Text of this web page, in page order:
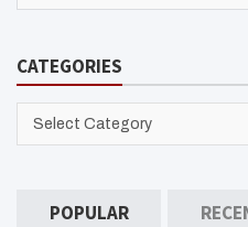
c
CATEGORIES
CATEGORIES
POPULAR